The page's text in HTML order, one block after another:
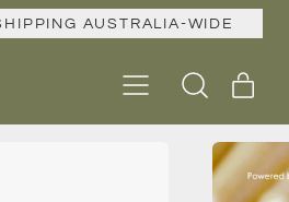
AUSTRALIA-WIDE
Menu
Search